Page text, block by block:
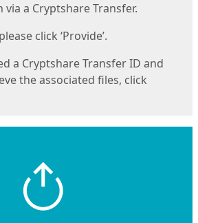
a Cryptshare Transfer.
click ‘Provide’.
a Cryptshare Transfer ID and
the associated files, click